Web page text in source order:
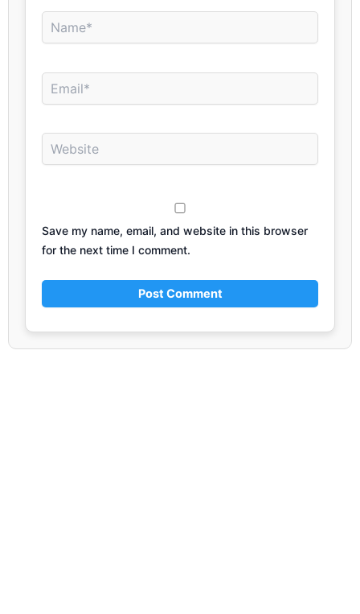
Name*
Email*
Website
Save my name, email, and website in this browser
for the next time I comment.